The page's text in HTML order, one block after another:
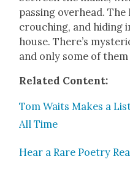
pass­ing over­head.
crouch­ing, and hid­ing
house. There’s
and only some of
Relat­ed Con­tent:
Tom Waits Makes a
All Time
Hear a Rare Poet­ry